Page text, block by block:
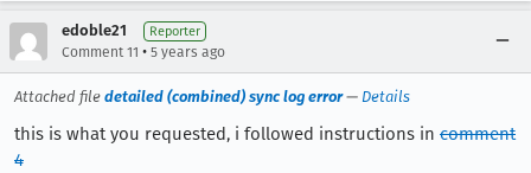
edoble21 Reporter
Comment 11 • 5 years ago
Attached file detailed (combined) sync log error— Details
this is what you requested, i followed instructions in comment
4